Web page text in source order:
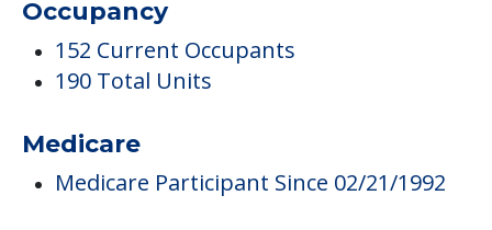
Occupancy
152 Current Occupants
190 Total Units
Medicare
Medicare Participant Since 02/21/1992